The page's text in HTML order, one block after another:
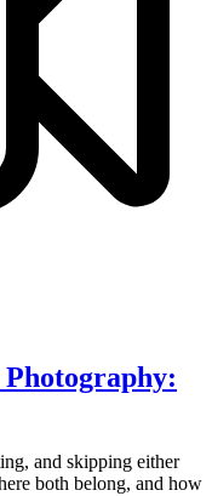
and skipping either
both belong, and how